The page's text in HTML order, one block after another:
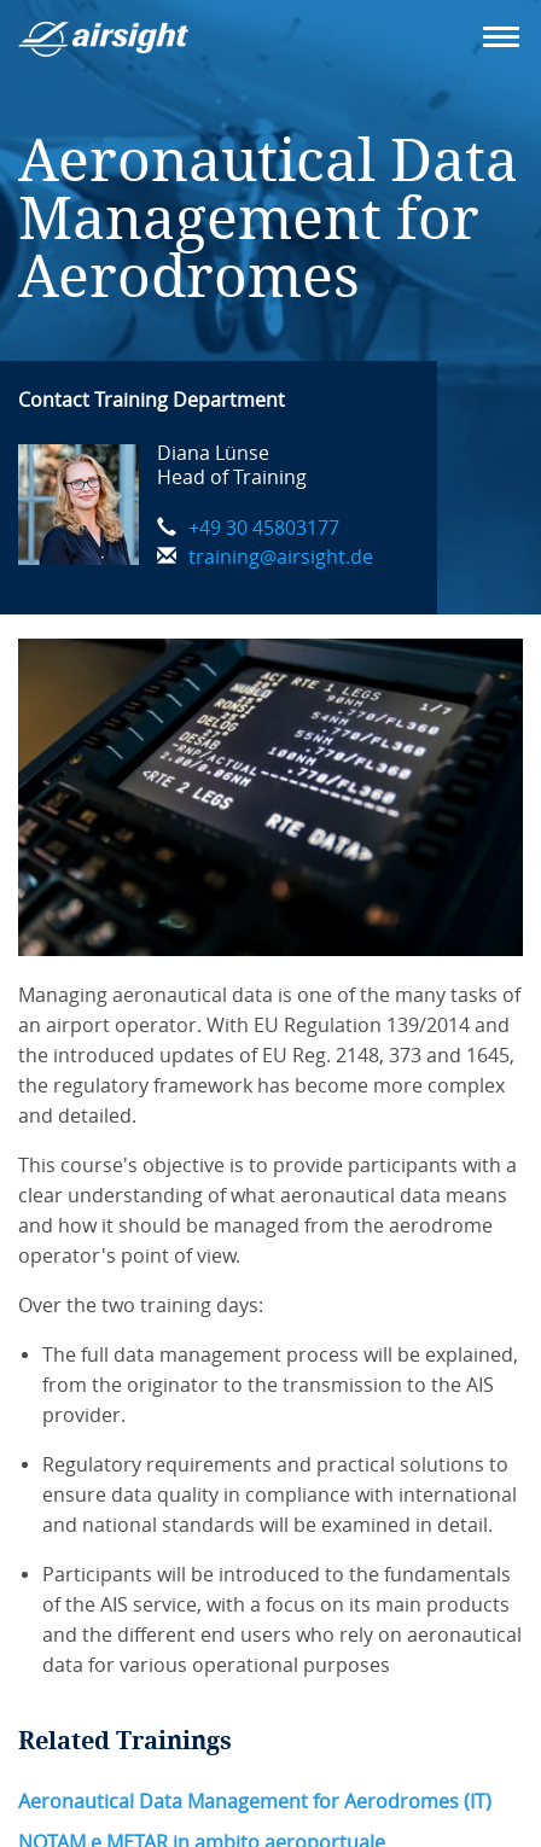
Aeronautical Data
Management for
Aerodromes
Contact Training Department
Diana Lünse
Head of Training
+49 30 45803177
training@airsight.de
Managing aeronautical data is one of the many tasks of
an airport operator. With EU Regulation 139/2014 and
the introduced updates of EU Reg. 2148, 373 and 1645,
the regulatory framework has become more complex
and detailed.
This course's objective is to provide participants with a
clear understanding of what aeronautical data means
and how it should be managed from the aerodrome
operator's point of view.
Over the two training days:
The full data management process will be explained,
from the originator to the transmission to the AIS
provider.
Regulatory requirements and practical solutions to
ensure data quality in compliance with international
and national standards will be examined in detail.
Participants will be introduced to the fundamentals
of the AIS service, with a focus on its main products
and the different end users who rely on aeronautical
data for various operational purposes
Related Trainings
Aeronautical Data Management for Aerodromes (IT)